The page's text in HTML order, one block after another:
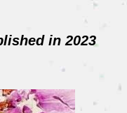
in 2023